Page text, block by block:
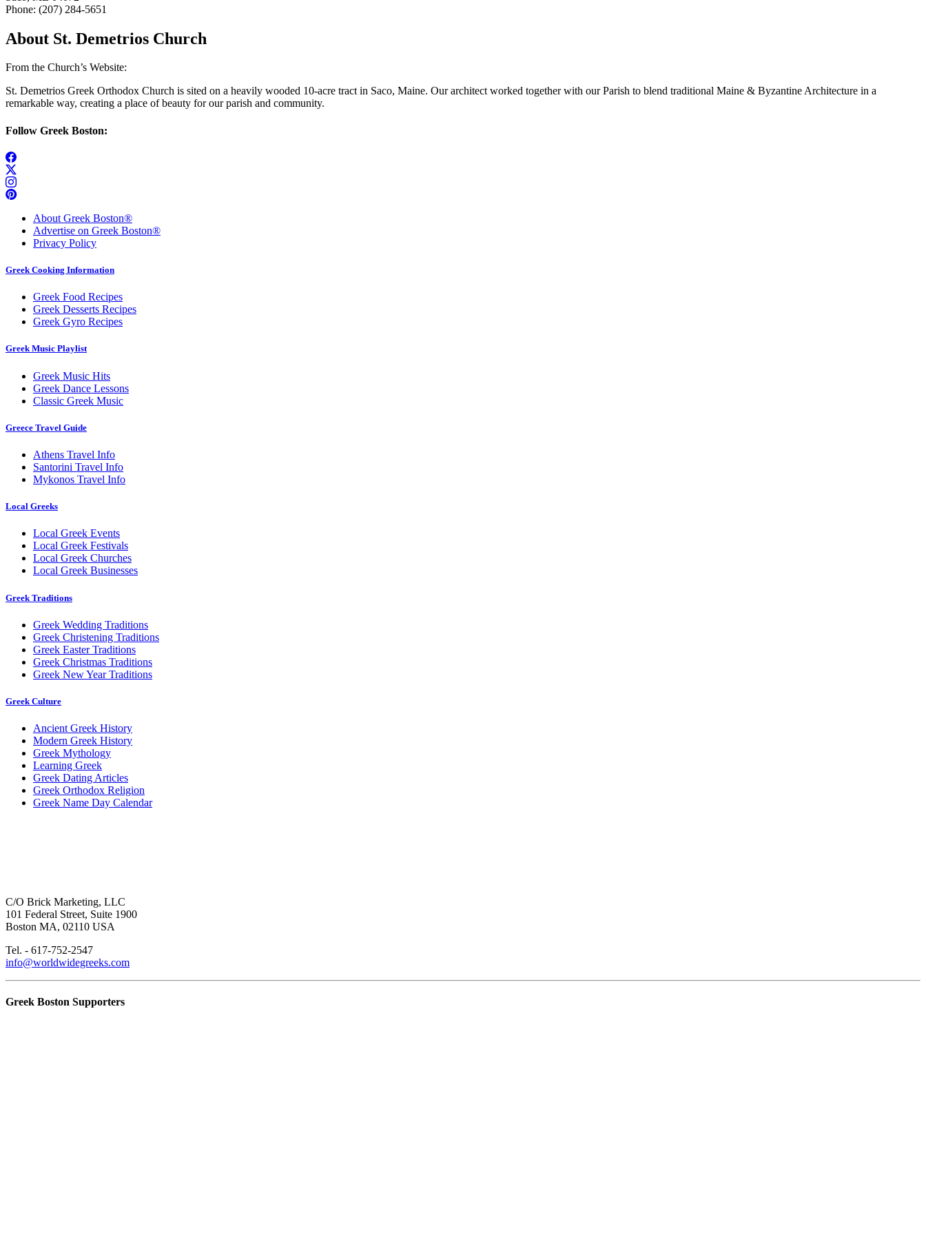
Phone: (207) 284-5651
About St. Demetrios Church
From the Church’s Website:
St. Demetrios Greek Orthodox Church is sited on a heavily wooded 10-acre tract in Saco, Maine. Our architect worked together with our Parish to blend traditional Maine & Byzantine Architecture in a
remarkable way, creating a place of beauty for our parish and community.
Follow Greek Boston:
About Greek Boston®
Advertise on Greek Boston®
Privacy Policy
Greek Cooking Information
Greek Food Recipes
Greek Desserts Recipes
Greek Gyro Recipes
Greek Music Playlist
Greek Music Hits
Greek Dance Lessons
Classic Greek Music
Greece Travel Guide
Athens Travel Info
Santorini Travel Info
Mykonos Travel Info
Local Greeks
Local Greek Events
Local Greek Festivals
Local Greek Churches
Local Greek Businesses
Greek Traditions
Greek Wedding Traditions
Greek Christening Traditions
Greek Easter Traditions
Greek Christmas Traditions
Greek New Year Traditions
Greek Culture
Ancient Greek History
Modern Greek History
Greek Mythology
Learning Greek
Greek Dating Articles
Greek Orthodox Religion
Greek Name Day Calendar
C/O Brick Marketing, LLC
101 Federal Street, Suite 1900
Boston MA, 02110 USA
Tel. - 617-752-2547
info@worldwidegreeks.com
Greek Boston Supporters